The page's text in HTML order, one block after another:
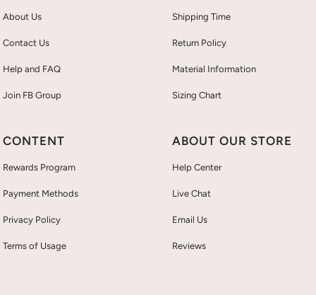
About Us
Contact Us
Help and FAQ
Join FB Group
Shipping Time
Return Policy
Material Information
Sizing Chart
CONTENT
Rewards Program
Payment Methods
Privacy Policy
Terms of Usage
ABOUT OUR STORE
Help Center
Live Chat
Email Us
Reviews